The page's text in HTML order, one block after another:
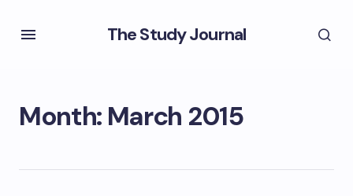
The Study Journal
Month: March 2015